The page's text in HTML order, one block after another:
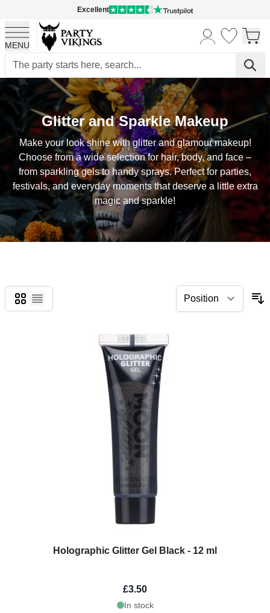
Excellent
MENU
Skip to Content
Glitter and Sparkle Makeup
Make your look shine with glitter and glamour makeup!
Choose from a wide selection for hair, body, and face –
from sparkling gels to handy sprays. Perfect for parties,
festivals, and everyday moments that deserve a little extra
magic and sparkle!
Grid
List
Holographic Glitter Gel Black - 12 ml
£3.50
In stock